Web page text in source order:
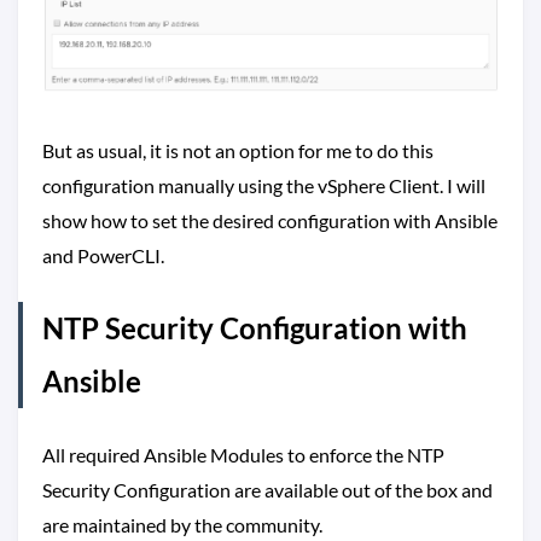
But as usual, it is not an option for me to do this
configuration manually using the vSphere Client. I will
show how to set the desired configuration with Ansible
and PowerCLI.
NTP Security Configuration with
Ansible
All required Ansible Modules to enforce the NTP
Security Configuration are available out of the box and
are maintained by the community.